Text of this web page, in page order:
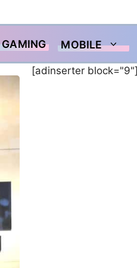
GAMING MOBILE
[adinserter block="9"]